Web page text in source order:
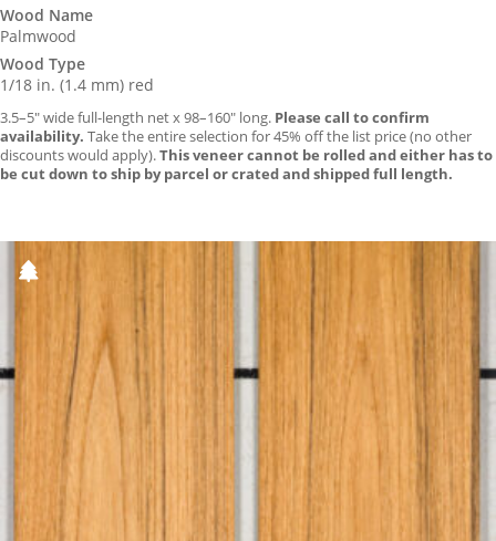
Wood Name
Palmwood
Wood Type
1/18 in. (1.4 mm) red
3.5–5″ wide full-length net x 98–160″ long. Please call to confirm
availability. Take the entire selection for 45% off the list price (no other
discounts would apply).This veneer cannot be rolled and either has to
be cut down to ship by parcel or crated and shipped full length.